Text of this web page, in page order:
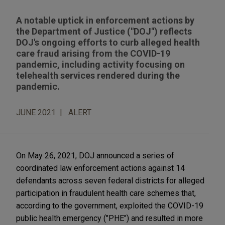
A notable uptick in enforcement actions by
the Department of Justice ("DOJ") reflects
DOJ's ongoing efforts to curb alleged health
care fraud arising from the COVID-19
pandemic, including activity focusing on
telehealth services rendered during the
pandemic.
JUNE 2021 ALERT
On May 26, 2021, DOJ announced a series of
coordinated law enforcement actions against 14
defendants across seven federal districts for alleged
participation in fraudulent health care schemes that,
according to the government, exploited the COVID-19
public health emergency ("PHE") and resulted in more